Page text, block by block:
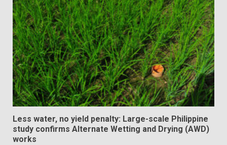
Less water, no yield penalty: Large-scale Philippine
study confirms Alternate Wetting and Drying (AWD)
works